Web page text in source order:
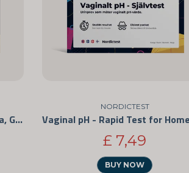
STD + - Rapid Test for Chlamydia, Gonorrhea, and Syphilis
NORDICTEST
£ 7,49
BUY NOW